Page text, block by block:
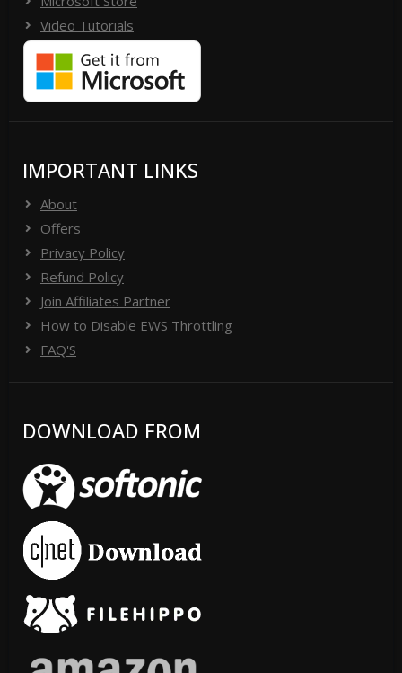
Video Tutorials
IMPORTANT LINKS
About
Offers
Privacy Policy
Refund Policy
Join Affiliates Partner
How to Disable EWS Throttling
FAQ'S
DOWNLOAD FROM